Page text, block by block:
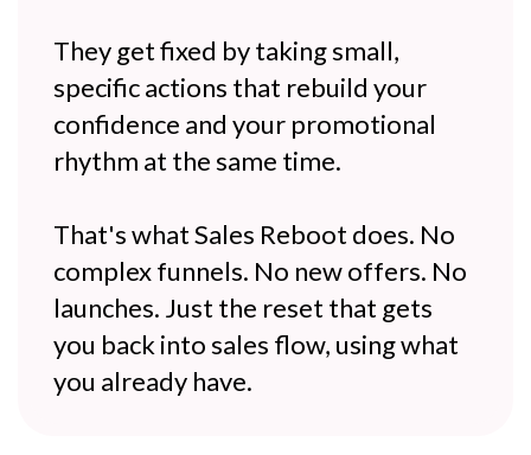
They get fixed by taking small,
specific actions that rebuild your
confidence and your promotional
rhythm at the same time.
That's what Sales Reboot does. No
complex funnels. No new offers. No
launches. Just the reset that gets
you back into sales flow, using what
you already have.